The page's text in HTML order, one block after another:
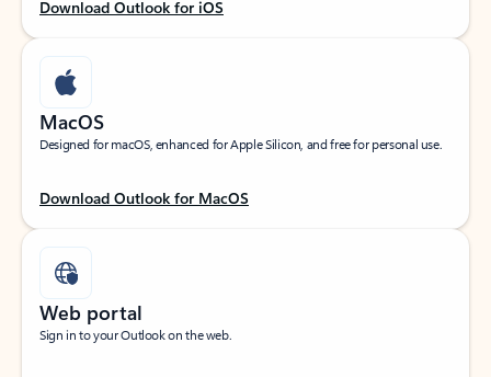
Download Outlook for iOS
MacOS
Designed for macOS, enhanced for Apple Silicon, and free for personal use.
Download Outlook for MacOS
Web portal
Sign in to your Outlook on the web.